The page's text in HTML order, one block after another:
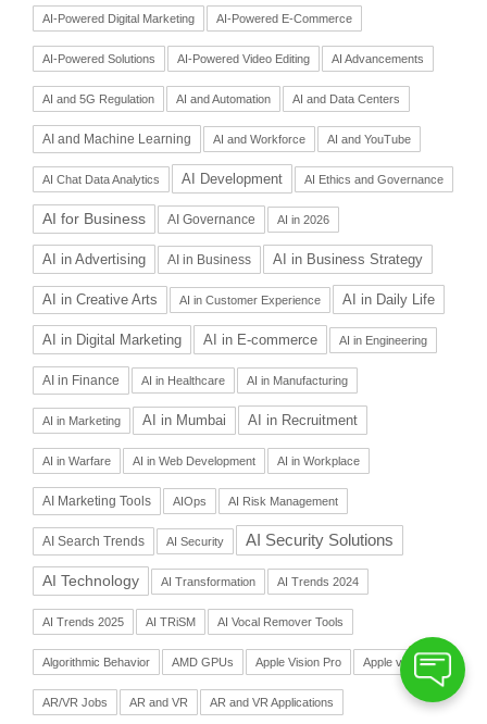
AI-Powered Digital Marketing AI-Powered E-Commerce
AI-Powered Solutions AI-Powered Video Editing AI Advancements
AI and 5G Regulation AI and Automation AI and Data Centers
AI and Machine Learning AI and Workforce AI and YouTube
AI Chat Data Analytics AI Development AI Ethics and Governance
AI for Business AI Governance AI in 2026
AI in Advertising AI in Business AI in Business Strategy
AI in Creative Arts AI in Customer Experience AI in Daily Life
AI in Digital Marketing AI in E-commerce AI in Engineering
AI in Finance AI in Healthcare AI in Manufacturing
AI in Marketing AI in Mumbai AI in Recruitment
AI in Warfare AI in Web Development AI in Workplace
AI Marketing Tools AIOps AI Risk Management
AI Search Trends AI Security AI Security Solutions
AI Technology AI Transformation AI Trends 2024
AI Trends 2025 AI TRiSM AI Vocal Remover Tools
Algorithmic Behavior AMD GPUs Apple Vision Pro Apple vs Meta
AR/VR Jobs AR and VR AR and VR Applications